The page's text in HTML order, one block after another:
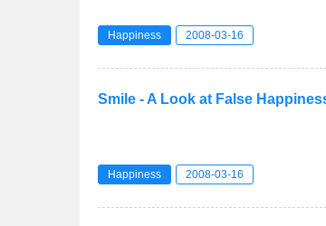
Happiness 2008-03-16
Smile - A Look at False
Happiness 2008-03-16